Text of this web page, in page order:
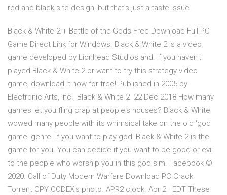
red and black site design, but that's just a taste issue.
Black & White 2 + Battle of the Gods Free Download Full PC
Game Direct Link for Windows. Black & White 2 is a video
game developed by Lionhead Studios and. If you haven't
played Black & White 2 or want to try this strategy video
game, download it now for free! Published in 2005 by
Electronic Arts, Inc., Black & White 2 22 Dec 2018 How many
games let you fling crap at people's houses? Black & White
wowed many people with its whimsical take on the old 'god
game' genre If you want to play god, Black & White 2 is the
game for you. You can decide if you want to be good or evil
to the people who worship you in this god sim. Facebook ©
2020. Call of Duty Modern Warfare Download PC Crack
Torrent CPY CODEX's photo. APR2 clock. Apr 2 · EDT These